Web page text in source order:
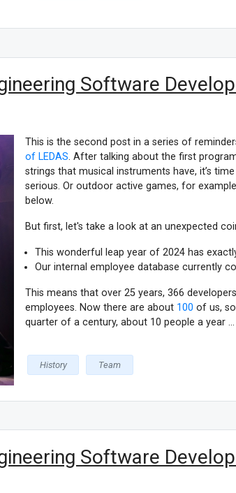
Software
This is the second post in a series of
of LEDAS. After talking about the first
strings that musical instruments have, it’s
serious. Or outdoor active games, for
below.
But first, let's take a look at an unexpected
This wonderful leap year of 2024 has
Our internal employee database currently
This means that over 25 years, 366
employees. Now there are about 100 of us,
quarter of a century, about 10 people a year ...
History Team
Software